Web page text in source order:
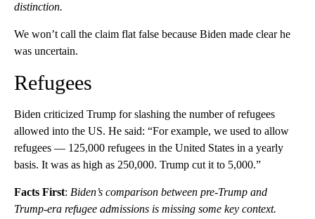
distinction.
We won’t call the claim flat false because Biden made clear he
was uncertain.
Refugees
Biden criticized Trump for slashing the number of refugees
allowed into the US. He said: “For example, we used to allow
refugees — 125,000 refugees in the United States in a yearly
basis. It was as high as 250,000. Trump cut it to 5,000.”
Facts First: Biden’s comparison between pre-Trump and
Trump-era refugee admissions is missing some key context.